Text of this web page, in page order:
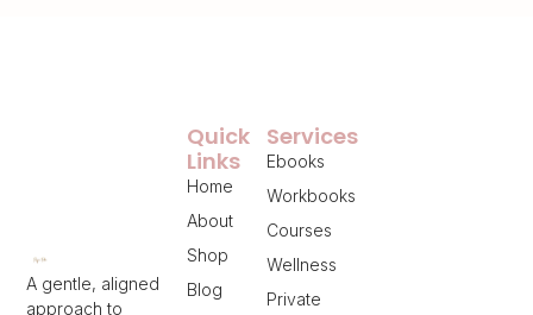
A gentle, aligned
approach to
Services
Ebooks
Workbooks
Courses
Wellness
Private
Quick
Links
Home
About
Shop
Blog